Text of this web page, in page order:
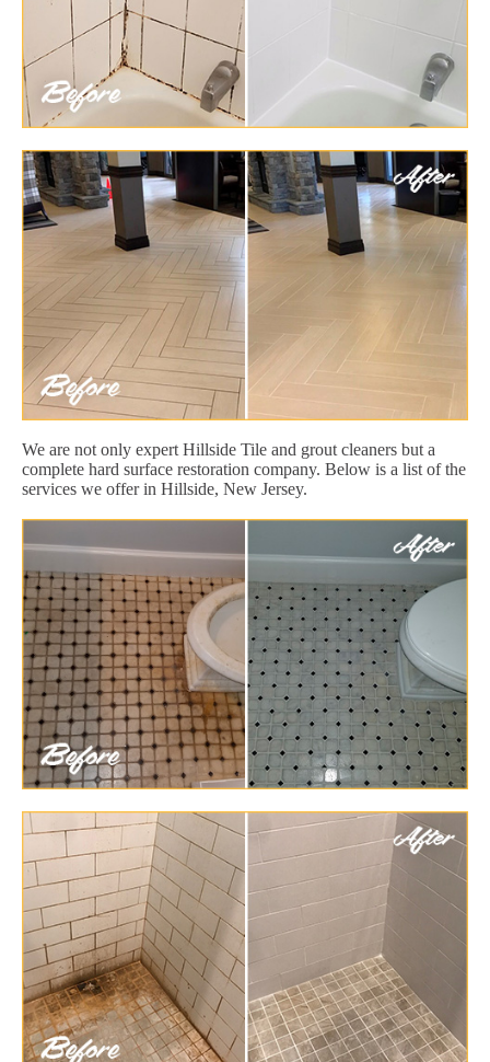
We are not only expert Hillside Tile and grout cleaners but a
complete hard surface restoration company. Below is a list of the
services we offer in Hillside, New Jersey.